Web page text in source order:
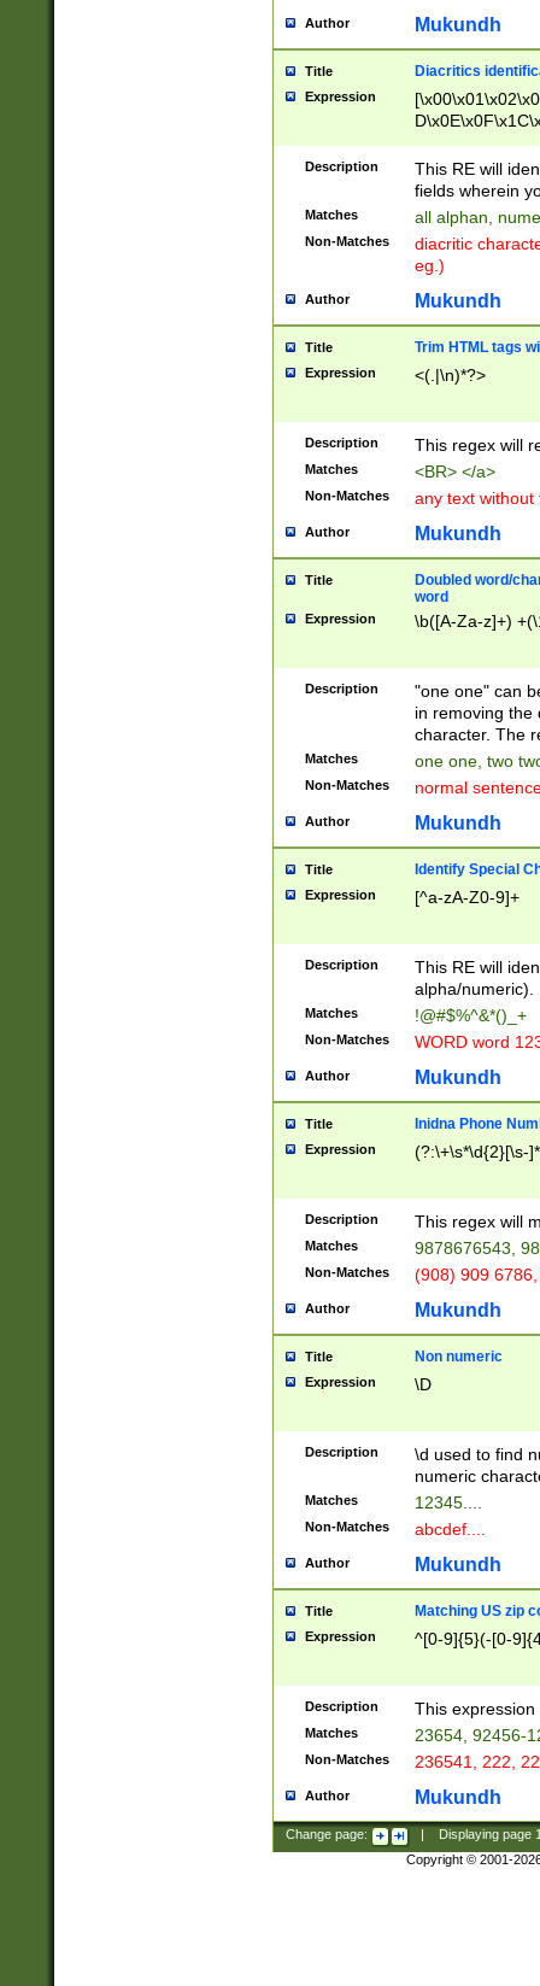
Author Mukundh
Title Diacritics
Expression
Description
This RE will
fields wherein
Matches all alphan,
Non-Matches
diacritic
eg.)
Author Mukundh
Title Trim HTML tags
Expression <(.|\n)*?>
Description This regex will
Matches <BR> </a>
Non-Matches any text without
Author Mukundh
Title
Doubled word/
word
Expression \b([A-Za-z]+)
Description
"one one" can
in removing the
character. The
Matches one one, two
Non-Matches normal
Author Mukundh
Title Identify Special
Expression [^a-zA-Z0-9]+
Description
This RE will
alpha/numeric).
Matches !@#$%^&*()_+
Non-Matches WORD word
Author Mukundh
Title Inidna Phone
Expression (?:\+\s*\d{2}[\s-
Description This regex will
Matches 9878676543,
Non-Matches (908) 909
Author Mukundh
Title Non numeric
Expression \D
Description
\d used to find
numeric
Matches 12345....
Non-Matches abcdef....
Author Mukundh
Title Matching US zip
Expression ^[0-9]{5}(-[0-
Description This
Matches 23654, 92456-
Non-Matches 236541, 222,
Author Mukundh
Change page: Displaying page
Copyright © 2001-